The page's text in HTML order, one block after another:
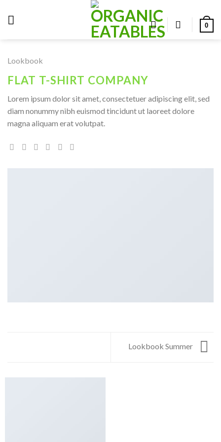
0
Lookbook
FLAT T-SHIRT COMPANY
Lorem ipsum dolor sit amet, consectetuer adipiscing elit, sed
diam nonummy nibh euismod tincidunt ut laoreet dolore
magna aliquam erat volutpat.
Lookbook Summer